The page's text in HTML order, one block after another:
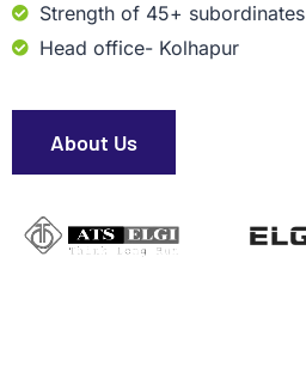
Strength of 45+ subordinates
Head office- Kolhapur
About Us